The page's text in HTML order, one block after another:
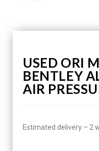
USED ORI
BENTLEY
AIR
Estimated delivery – 2